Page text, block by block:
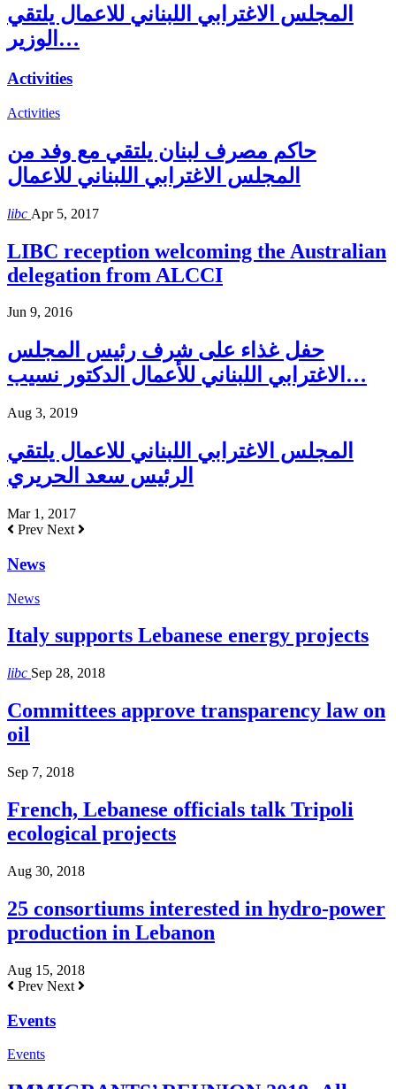
المجلس الاغترابي اللبناني للاعمال يلتقي
الوزير…
Activities
Activities
حاكم مصرف لبنان يلتقي مع وفد من
المجلس الاغترابي اللبناني للاعمال
libc Apr 5, 2017
LIBC reception welcoming the Australian
delegation from ALCCI
Jun 9, 2016
حفل غذاء على شرف رئيس المجلس
الاغترابي اللبناني للأعمال الدكتور نسيب…
Aug 3, 2019
المجلس الاغترابي اللبناني للاعمال يلتقي
الرئيس سعد الحريري
Mar 1, 2017
Prev Next
News
News
Italy supports Lebanese energy projects
libc Sep 28, 2018
Committees approve transparency law on
oil
Sep 7, 2018
French, Lebanese officials talk Tripoli
ecological projects
Aug 30, 2018
25 consortiums interested in hydro-power
production in Lebanon
Aug 15, 2018
Prev Next
Events
Events